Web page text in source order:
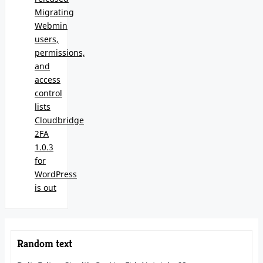
Migrating
Webmin
users,
permissions,
and
access
control
lists
Cloudbridge
2FA
1.0.3
for
WordPress
is out
Random text